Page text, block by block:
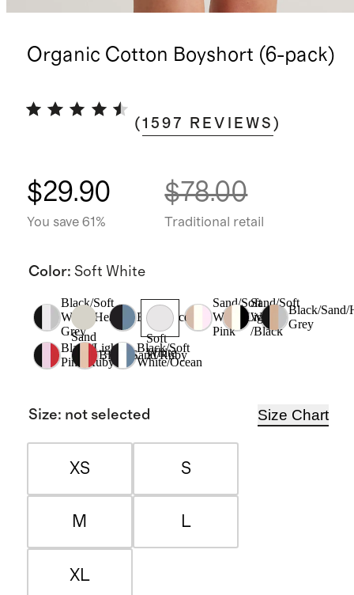
Organic Cotton Boyshort (6-pack)
(1597 REVIEWS )
$29.90
You save 61%
$78.00
Traditional retail
Color: Soft White
Black/Soft
White/Heather
Grey
Sand
Black/Ocean
Soft
White
Sand/Soft
White/Light
Pink
Sand/Soft
White
/Black
Black/Sand/
Grey
Black/Light
Pink/Ruby
Black/Sand/Ruby
Black/Soft
White/Ocean
Size: not selected Size Chart
XS S
M L
XL